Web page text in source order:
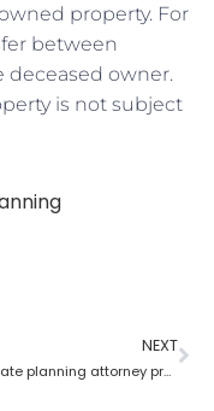
property. For
between
deceased owner.
is not subject
NEXT
How estate planning attorney protect your assets and family